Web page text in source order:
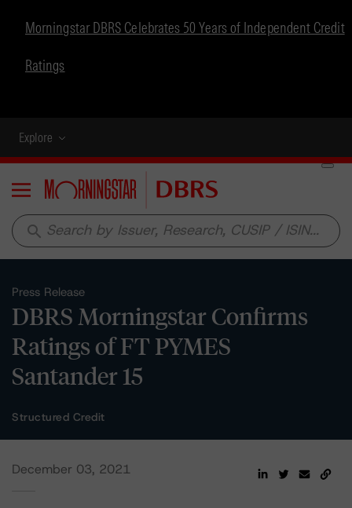
Morningstar DBRS Celebrates 50 Years of Independent Credit
Ratings
Explore
Menu
search
Press Release
DBRS Morningstar Confirms
Ratings of FT PYMES
Santander 15
Structured Credit
December 03, 2021